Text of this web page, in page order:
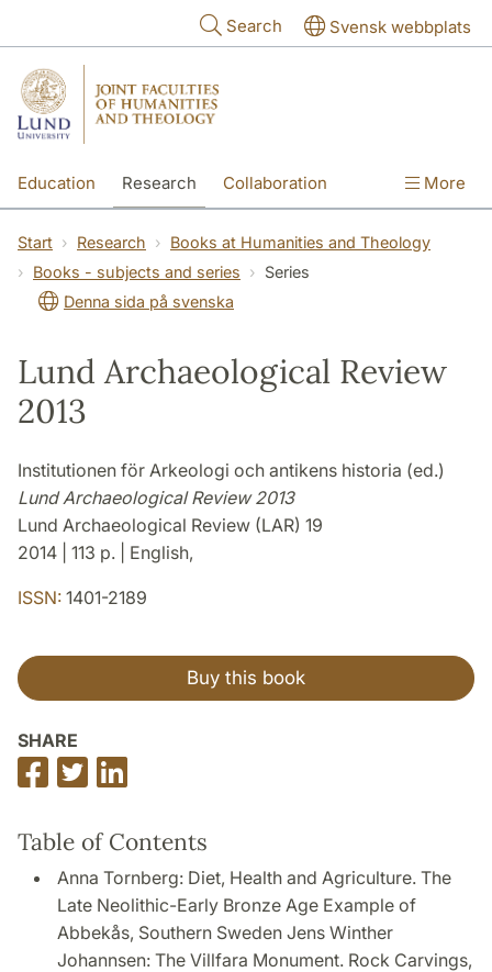
Search Svensk webbplats
Education Research Collaboration More
Start Research
Books at Humanities and Theology
Books - subjects and series
Series
Denna sida på svenska
Lund Archaeological Review
2013
Institutionen för Arkeologi och antikens historia (ed.)
Lund Archaeological Review 2013
Lund Archaeological Review (LAR) 19
2014 | 113 p. | English,
ISSN: 1401-2189
Buy this book
SHARE
Share
on
Share
on
on
Table of Contents
Anna Tornberg: Diet, Health and Agriculture. The
Late Neolithic-Early Bronze Age Example of
Abbekås, Southern Sweden Jens Winther
Johannsen: The Villfara Monument. Rock Carvings,